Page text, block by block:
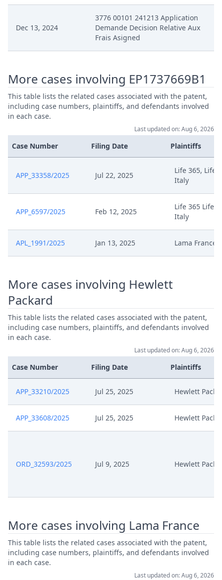
Dec 13, 2024
3776 00101 241213 Application
Demande Decision Relative Aux
Frais Asigned
More cases involving EP1737669B1
This table lists the related cases associated with the patent,
including case numbers, plaintiffs, and defendants involved
in each case.
Last updated on: Aug 6, 2026
Case Number Filing Date Plaintiffs
APP_33358/2025 Jul 22, 2025
Life 365, Life
Italy
APP_6597/2025 Feb 12, 2025
Life 365
Italy
APL_1991/2025 Jan 13, 2025 Lama France
More cases involving Hewlett
Packard
This table lists the related cases associated with the patent,
including case numbers, plaintiffs, and defendants involved
in each case.
Last updated on: Aug 6, 2026
Case Number Filing Date Plaintiffs
APP_33210/2025 Jul 25, 2025 Hewlett
APP_33608/2025 Jul 25, 2025 Hewlett
ORD_32593/2025 Jul 9, 2025 Hewlett
More cases involving Lama France
This table lists the related cases associated with the patent,
including case numbers, plaintiffs, and defendants involved
in each case.
Last updated on: Aug 6, 2026